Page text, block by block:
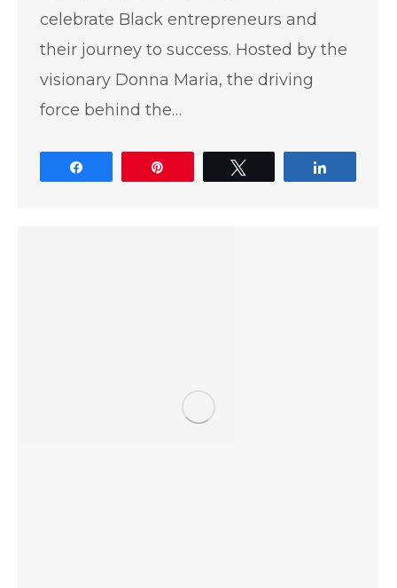
celebrate Black entrepreneurs and
their journey to success. Hosted by the
visionary Donna Maria, the driving
force behind the…